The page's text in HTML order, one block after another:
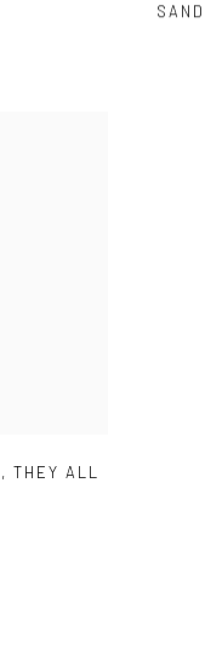
SAND
, THEY ALL